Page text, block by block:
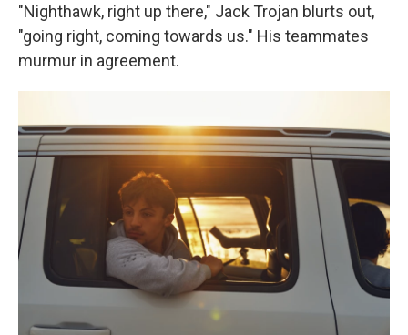
"Nighthawk, right up there," Jack Trojan blurts out,
"going right, coming towards us." His teammates
murmur in agreement.